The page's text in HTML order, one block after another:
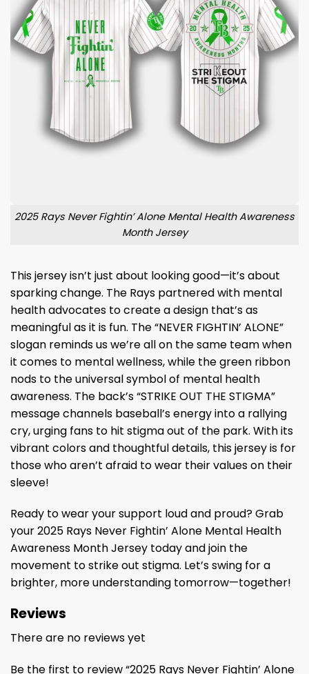
2025 Rays Never Fightin’ Alone Mental Health Awareness
Month Jersey
This jersey isn’t just about looking good—it’s about
sparking change. The Rays partnered with mental
health advocates to create a design that’s as
meaningful as it is fun. The “NEVER FIGHTIN’ ALONE”
slogan reminds us we’re all on the same team when
it comes to mental wellness, while the green ribbon
nods to the universal symbol of mental health
awareness. The back’s “STRIKE OUT THE STIGMA”
message channels baseball’s energy into a rallying
cry, urging fans to hit stigma out of the park. With its
vibrant colors and thoughtful details, this jersey is for
those who aren’t afraid to wear their values on their
sleeve!
Ready to wear your support loud and proud? Grab
your 2025 Rays Never Fightin’ Alone Mental Health
Awareness Month Jersey today and join the
movement to strike out stigma. Let’s swing for a
brighter, more understanding tomorrow—together!
Reviews
There are no reviews yet
Be the first to review “2025 Rays Never Fightin’ Alone